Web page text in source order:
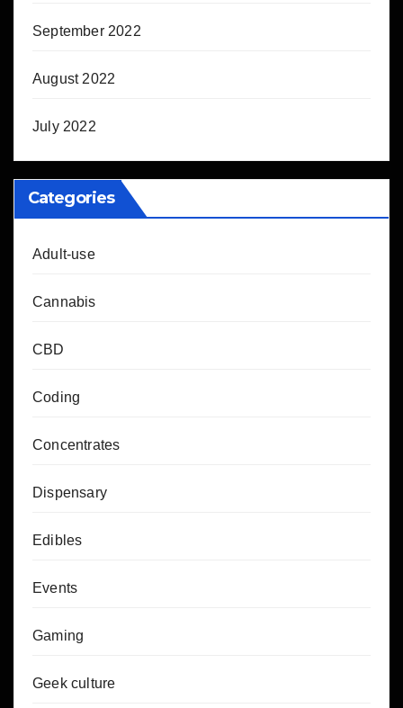
September 2022
August 2022
July 2022
Categories
Adult-use
Cannabis
CBD
Coding
Concentrates
Dispensary
Edibles
Events
Gaming
Geek culture